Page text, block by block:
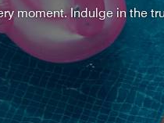
moment. Indulge in the